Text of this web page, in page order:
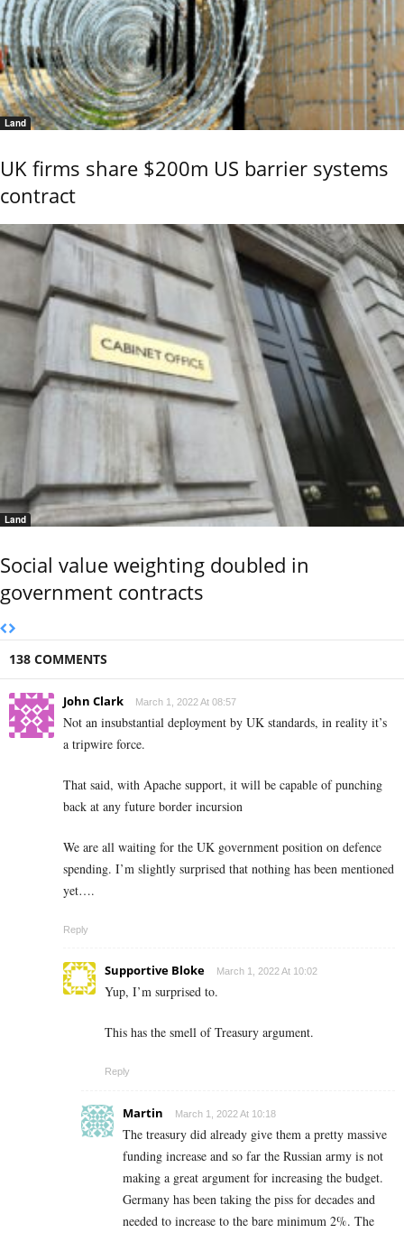
Land
UK firms share $200m US barrier systems
contract
Land
Social value weighting doubled in
government contracts
138 COMMENTS
John Clark March 1, 2022 At 08:57
Not an insubstantial deployment by UK standards, in reality it’s
a tripwire force.
That said, with Apache support, it will be capable of punching
back at any future border incursion
We are all waiting for the UK government position on defence
spending. I’m slightly surprised that nothing has been mentioned
yet….
Reply
Supportive Bloke March 1, 2022 At 10:02
Yup, I’m surprised to.
This has the smell of Treasury argument.
Reply
Martin March 1, 2022 At 10:18
The treasury did already give them a pretty massive
funding increase and so far the Russian army is not
making a great argument for increasing the budget.
Germany has been taking the piss for decades and
needed to increase to the bare minimum 2%. The